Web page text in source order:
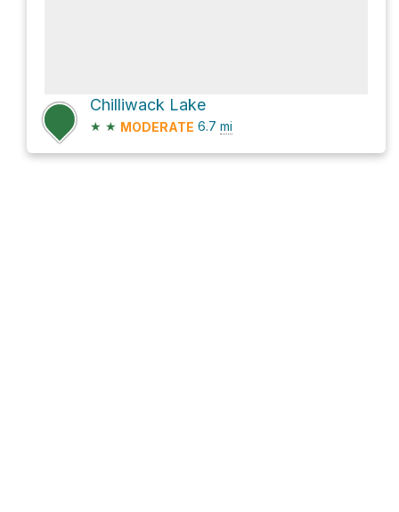
Chilliwack Lake
★ ★ MODERATE 6.7 mi